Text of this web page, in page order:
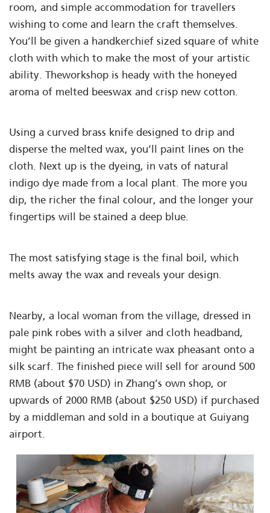
room, and simple accommodation for travellers
wishing to come and learn the craft themselves.
You’ll be given a handkerchief sized square of white
cloth with which to make the most of your artistic
ability. Theworkshop is heady with the honeyed
aroma of melted beeswax and crisp new cotton.
Using a curved brass knife designed to drip and
disperse the melted wax, you’ll paint lines on the
cloth. Next up is the dyeing, in vats of natural
indigo dye made from a local plant. The more you
dip, the richer the final colour, and the longer your
fingertips will be stained a deep blue.
The most satisfying stage is the final boil, which
melts away the wax and reveals your design.
Nearby, a local woman from the village, dressed in
pale pink robes with a silver and cloth headband,
might be painting an intricate wax pheasant onto a
silk scarf. The finished piece will sell for around 500
RMB (about $70 USD) in Zhang’s own shop, or
upwards of 2000 RMB (about $250 USD) if purchased
by a middleman and sold in a boutique at Guiyang
airport.